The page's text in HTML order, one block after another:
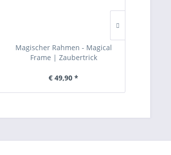
Magischer Rahmen - Magical
Frame | Zaubertrick
€ 49,90 *